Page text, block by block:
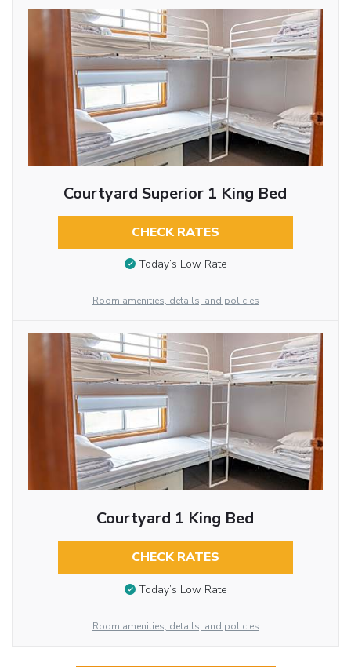
Courtyard Superior 1 King Bed
CHECK RATES
Today’s Low Rate
Room amenities, details, and policies
Courtyard 1 King Bed
CHECK RATES
Today’s Low Rate
Room amenities, details, and policies